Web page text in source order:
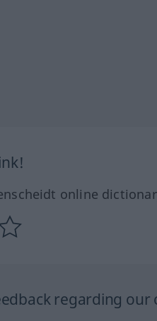
online
regarding our